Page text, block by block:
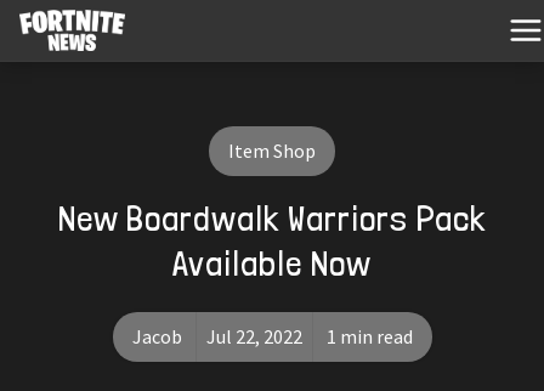
Item Shop
New Boardwalk Warriors Pack
Available Now
Jacob Jul 22, 2022 1 min read